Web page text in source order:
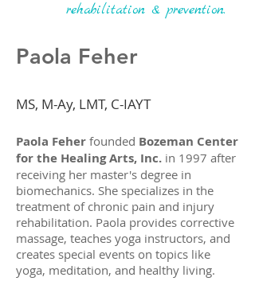
rehabilitation & prevention.
Paola Feher
MS, M-Ay, LMT, C-IAYT
Paola Feher founded Bozeman Center
for the Healing Arts, Inc. in 1997 after
receiving her master's degree in
biomechanics. She specializes in the
treatment of chronic pain and injury
rehabilitation. Paola provides corrective
massage, teaches yoga instructors, and
creates special events on topics like
yoga, meditation, and healthy living.